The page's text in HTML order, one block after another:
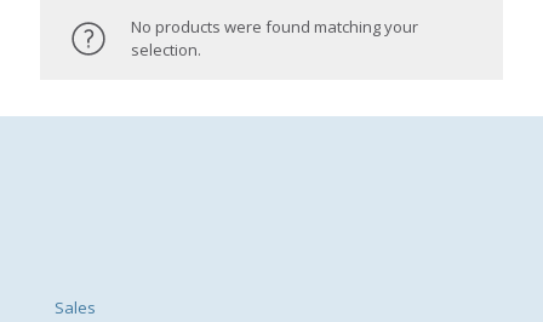
No products were found matching your
selection.
Sales